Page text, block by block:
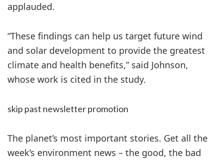
applauded.
“These findings can help us target future wind
and solar development to provide the greatest
climate and health benefits,” said Johnson,
whose work is cited in the study.
skip past newsletter promotion
The planet’s most important stories. Get all the
week’s environment news – the good, the bad